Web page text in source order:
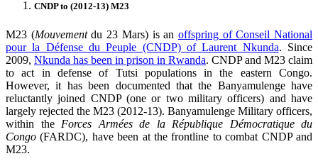
CNDP to (2012-13) M23
M23 (Mouvementdu 23 Mars) is an offspring of Conseil National
pour la Défense du Peuple (CNDP) of Laurent Nkunda. Since
2009, Nkunda has been in prison in Rwanda. CNDP and M23 claim
to act in defense of Tutsi populations in the eastern Congo.
However, it has been documented that the Banyamulenge have
reluctantly joined CNDP (one or two military officers) and have
largely rejected the M23 (2012-13). Banyamulenge Military officers,
within the Forces Armées de la République Démocratique du
Congo (FARDC), have been at the frontline to combat CNDP and
M23.